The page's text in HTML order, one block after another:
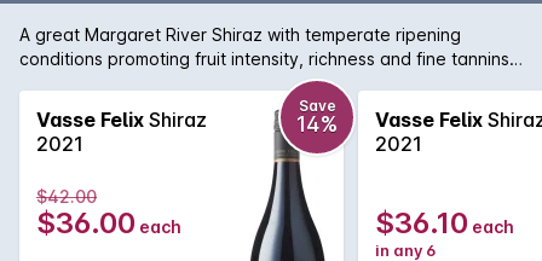
A great Margaret River Shiraz with temperate ripening
conditions promoting fruit intensity, richness and fine tannins.
The palate is restrained and balanced with flavours of plum
and aniseed spice.
Vasse Felix Shiraz
2021
Save
14%
$42.00
$36.00 each
Vasse Felix
2021
$36.10 each
in any 6